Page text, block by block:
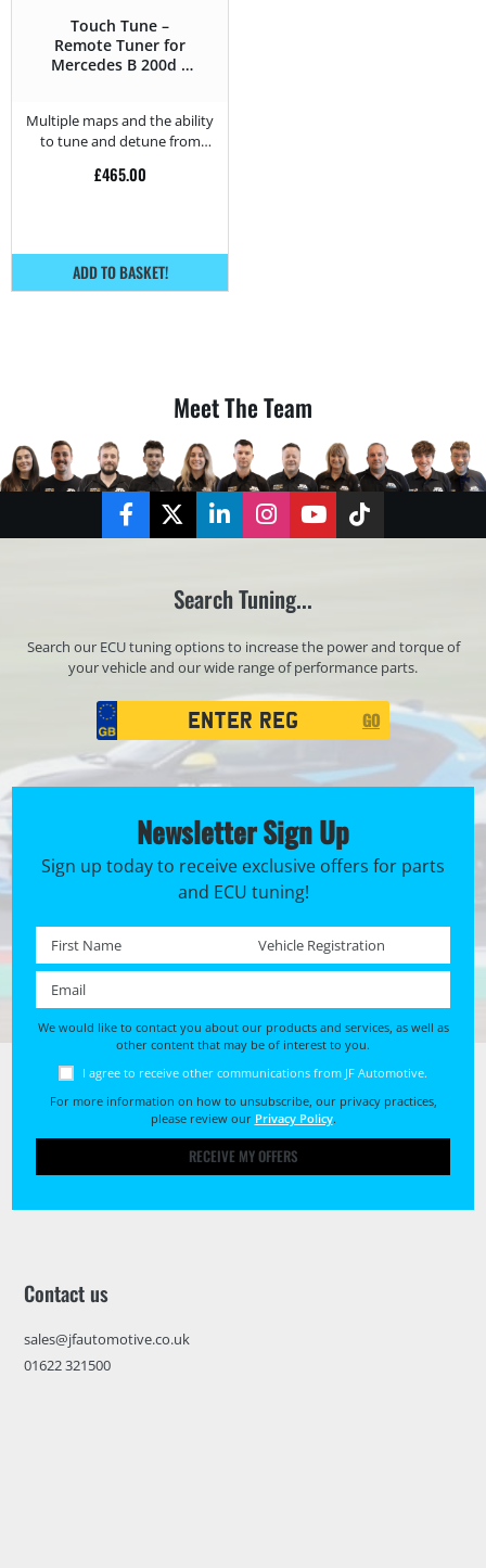
Touch Tune –
Remote Tuner for
Mercedes B 200d –
Multiple maps and the ability
to tune and detune from
£465.00
ADD TO BASKET!
Meet The Team
FacebookTwitterLinkedInInstagramYouTubeTikTok
Search Tuning...
Search our ECU tuning options to increase the power and torque of
your vehicle and our wide range of performance parts.
Registration
Search
GO
Newsletter Sign Up
Sign up today to receive exclusive offers for parts
and ECU tuning!
First name * Registration No. *
We would like to contact you about our products and services, as well as
other content that may be of interest to you.
I agree to receive other communications from JF Automotive.
For more information on how to unsubscribe, our privacy practices,
please review our Privacy Policy.
RECEIVE MY OFFERS
Contact us
sales@jfautomotive.co.uk
01622 321500